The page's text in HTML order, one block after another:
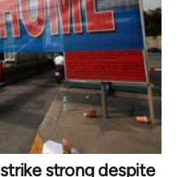
strong despite